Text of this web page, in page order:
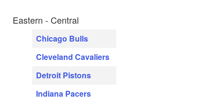
Eastern - Central
Chicago Bulls
Cleveland Cavaliers
Detroit Pistons
Indiana Pacers